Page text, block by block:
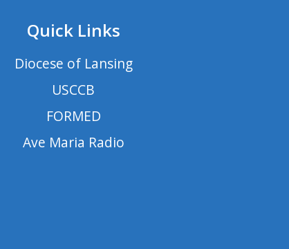
Quick Links
Diocese of Lansing
USCCB
FORMED
Ave Maria Radio